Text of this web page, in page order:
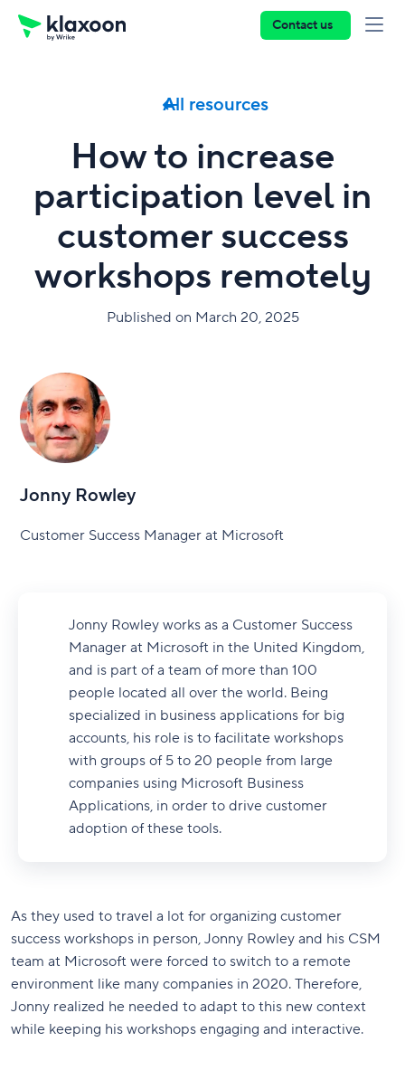
Contact us
All resources
How to increase
participation level in
customer success
workshops remotely
Published on March 20, 2025
Jonny Rowley
Customer Success Manager at Microsoft
Jonny Rowley works as a Customer Success
Manager at Microsoft in the United Kingdom,
and is part of a team of more than 100
people located all over the world. Being
specialized in business applications for big
accounts, his role is to facilitate workshops
with groups of 5 to 20 people from large
companies using Microsoft Business
Applications, in order to drive customer
adoption of these tools.
As they used to travel a lot for organizing customer
success workshops in person, Jonny Rowley and his CSM
team at Microsoft were forced to switch to a remote
environment like many companies in 2020. Therefore,
Jonny realized he needed to adapt to this new context
while keeping his workshops engaging and interactive.